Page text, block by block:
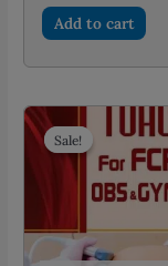
was:
PKR
Add to cart
Sale!
Sale!